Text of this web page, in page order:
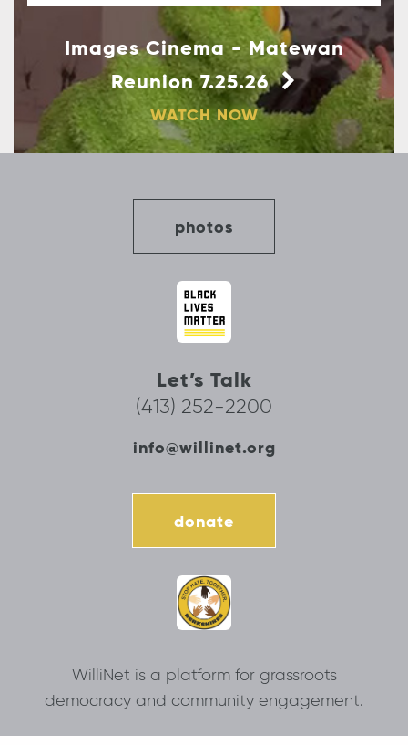
Images Cinema - Matewan
Reunion 7.25.26
WATCH NOW
photos
Let’s Talk
(413) 252-2200
info@willinet.org
donate
WilliNet is a platform for grassroots
democracy and community engagement.